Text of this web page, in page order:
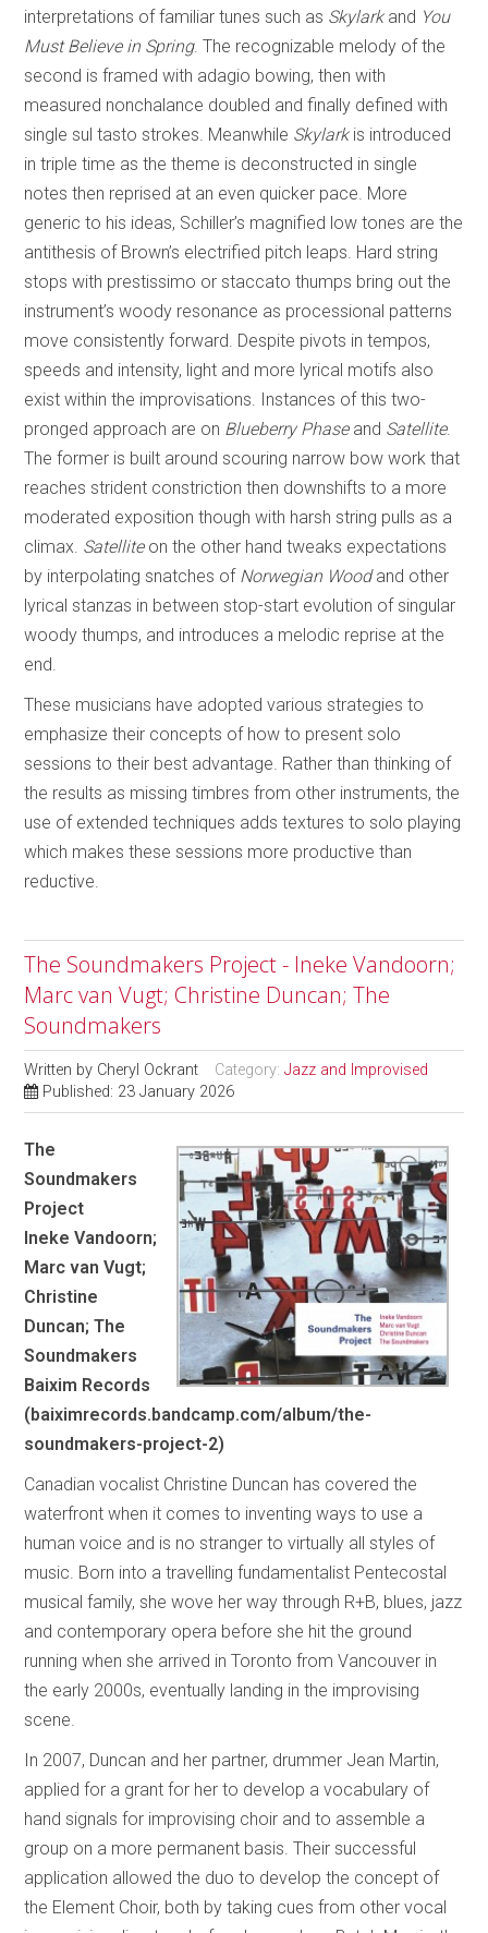
interpretations of familiar tunes such as Skylarkand You
Must Believe in Spring. The recognizable melody of the
second is framed with adagio bowing, then with
measured nonchalance doubled and finally defined with
single sul tasto strokes. Meanwhile Skylarkis introduced
in triple time as the theme is deconstructed in single
notes then reprised at an even quicker pace. More
generic to his ideas, Schiller’s magnified low tones are the
antithesis of Brown’s electrified pitch leaps. Hard string
stops with prestissimo or staccato thumps bring out the
instrument’s woody resonance as processional patterns
move consistently forward. Despite pivots in tempos,
speeds and intensity, light and more lyrical motifs also
exist within the improvisations. Instances of this two-
pronged approach are on Blueberry Phaseand Satellite.
The former is built around scouring narrow bow work that
reaches strident constriction then downshifts to a more
moderated exposition though with harsh string pulls as a
climax. Satellite on the other hand tweaks expectations
by interpolating snatches of Norwegian Woodand other
lyrical stanzas in between stop-start evolution of singular
woody thumps, and introduces a melodic reprise at the
end.
These musicians have adopted various strategies to
emphasize their concepts of how to present solo
sessions to their best advantage. Rather than thinking of
the results as missing timbres from other instruments, the
use of extended techniques adds textures to solo playing
which makes these sessions more productive than
reductive.
The Soundmakers Project - Ineke Vandoorn;
Marc van Vugt; Christine Duncan; The
Soundmakers
Written by Cheryl Ockrant Category:Jazz and Improvised
Published: 23 January 2026
The
Soundmakers
Project
Ineke Vandoorn;
Marc van Vugt;
Christine
Duncan; The
Soundmakers
Baixim Records
(baiximrecords.bandcamp.com/album/the-
soundmakers-project-2)
Canadian vocalist Christine Duncan has covered the
waterfront when it comes to inventing ways to use a
human voice and is no stranger to virtually all styles of
music. Born into a travelling fundamentalist Pentecostal
musical family, she wove her way through R+B, blues, jazz
and contemporary opera before she hit the ground
running when she arrived in Toronto from Vancouver in
the early 2000s, eventually landing in the improvising
scene.
In 2007, Duncan and her partner, drummer Jean Martin,
applied for a grant for her to develop a vocabulary of
hand signals for improvising choir and to assemble a
group on a more permanent basis. Their successful
application allowed the duo to develop the concept of
the Element Choir, both by taking cues from other vocal